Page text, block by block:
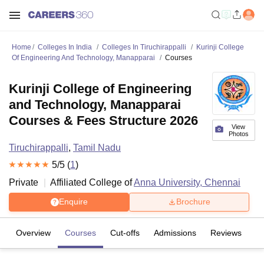
Home Colleges In India Colleges In Tiruchirappalli
Kurinji College
Of Engineering And Technology, Manapparai
Courses
View
Photos
Kurinji College of Engineering
and Technology, Manapparai
Courses & Fees Structure 2026
Tiruchirappalli, Tamil Nadu
5/5 (1)
Private
Affiliated College ofAnna University, Chennai
Enquire Brochure
Overview Courses Cut-offs Admissions Reviews